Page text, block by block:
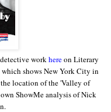
workhereon Literary
shows New York City in
location of the 'Valley of
ShowMe analysis of Nick